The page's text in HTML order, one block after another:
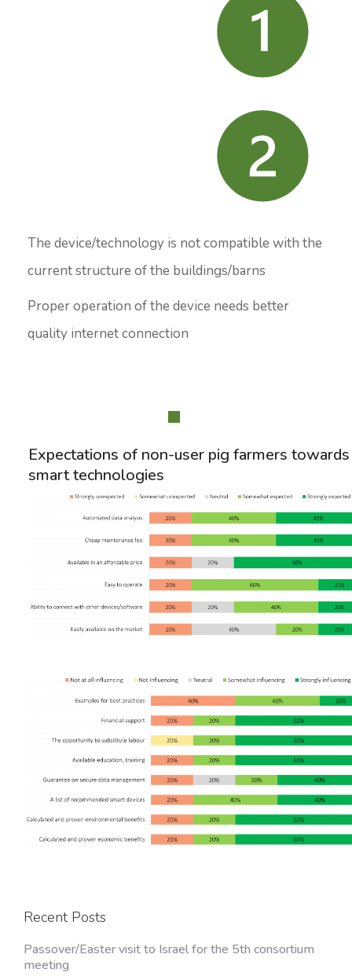
The device/technology is not compatible with the
current structure of the buildings/barns
Proper operation of the device needs better
quality internet connection
Expectations of non-user pig farmers towards
smart technologies
Recent Posts
Passover/Easter visit to Israel for the 5th consortium
meeting